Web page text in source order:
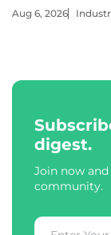
Aug 6, 2026
digest.
Join now
community.